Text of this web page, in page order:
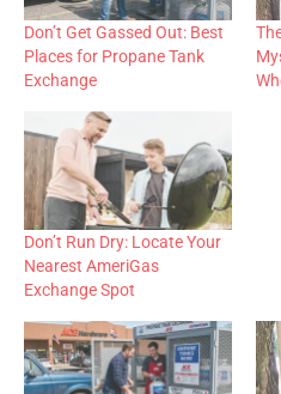
Don’t Get Gassed Out: Best
Places for Propane Tank
Exchange
Don’t Run Dry: Locate Your
Nearest AmeriGas
Exchange Spot